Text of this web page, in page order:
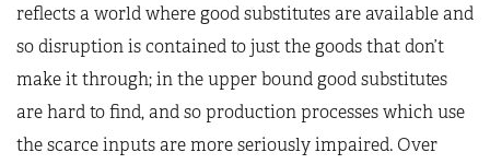
reflects a world where good substitutes are available and
so disruption is contained to just the goods that don’t
make it through; in the upper bound good substitutes
are hard to find, and so production processes which use
the scarce inputs are more seriously impaired. Over